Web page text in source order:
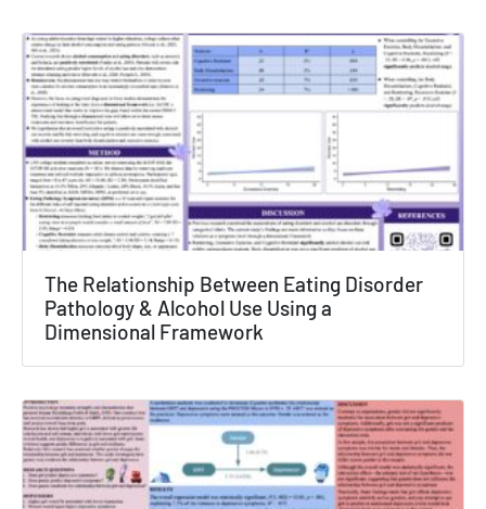
The Relationship Between Eating Disorder
Pathology & Alcohol Use Using a
Dimensional Framework